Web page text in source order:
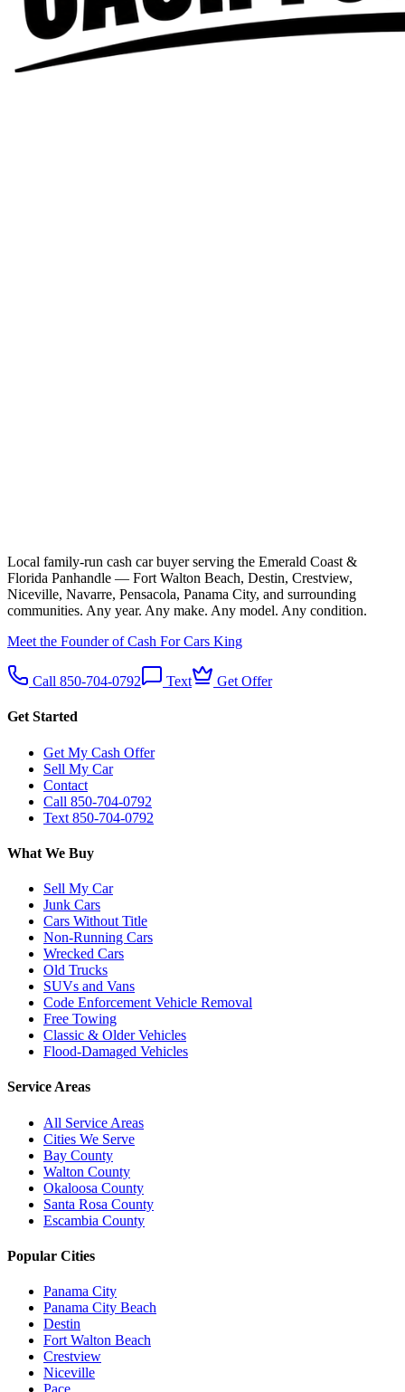
Local family-run cash car buyer serving the Emerald Coast &
Florida Panhandle — Fort Walton Beach, Destin, Crestview,
Niceville, Navarre, Pensacola, Panama City, and surrounding
communities. Any year. Any make. Any model. Any condition.
Meet the Founder of Cash For Cars King
Call 850-704-0792 Text Get Offer
Get Started
Get My Cash Offer
Sell My Car
Contact
Call 850-704-0792
Text 850-704-0792
What We Buy
Sell My Car
Junk Cars
Cars Without Title
Non-Running Cars
Wrecked Cars
Old Trucks
SUVs and Vans
Code Enforcement Vehicle Removal
Free Towing
Classic & Older Vehicles
Flood-Damaged Vehicles
Service Areas
All Service Areas
Cities We Serve
Bay County
Walton County
Okaloosa County
Santa Rosa County
Escambia County
Popular Cities
Panama City
Panama City Beach
Destin
Fort Walton Beach
Crestview
Niceville